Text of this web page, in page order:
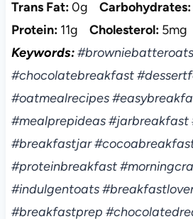
Trans Fat:0g Carbohydrates:
Protein: 11g Cholesterol: 5mg
Keywords:
#chocolatebreakfast
#oatmealrecipes
#mealprepideas #jarbreakfast
#breakfastjar
#proteinbreakfast
#indulgentoats
#breakfastprep